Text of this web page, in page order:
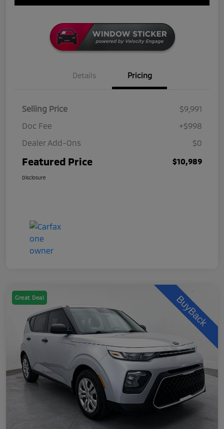
Details Pricing
Selling Price
$9,991
Doc Fee
+$998
Dealer Add-Ons
$0
Featured Price $10,989
Disclosure
Great Deal